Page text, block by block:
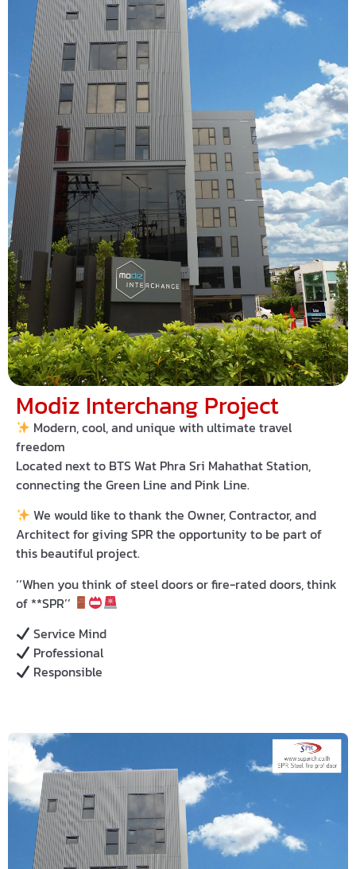
Modiz Interchang Project
Modern, cool, and unique with ultimate travel
freedom
Located next to BTS Wat Phra Sri Mahathat Station,
connecting the Green Line and Pink Line.
We would like to thank the Owner, Contractor, and
Architect for givingSPR the opportunity to be part of
this beautiful project.
‘‘When you think ofsteel doorsorfire-rated doors, think
of **SPR’’
Service Mind
Professional
Responsible